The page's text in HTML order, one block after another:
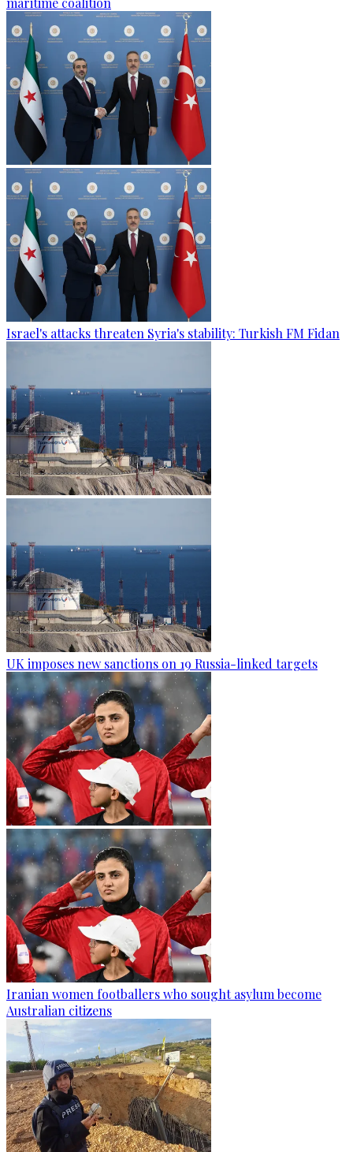
Israel's attacks threaten Syria's stability: Turkish FM Fidan
UK imposes new sanctions on 19 Russia-linked targets
Iranian women footballers who sought asylum become
Australian citizens